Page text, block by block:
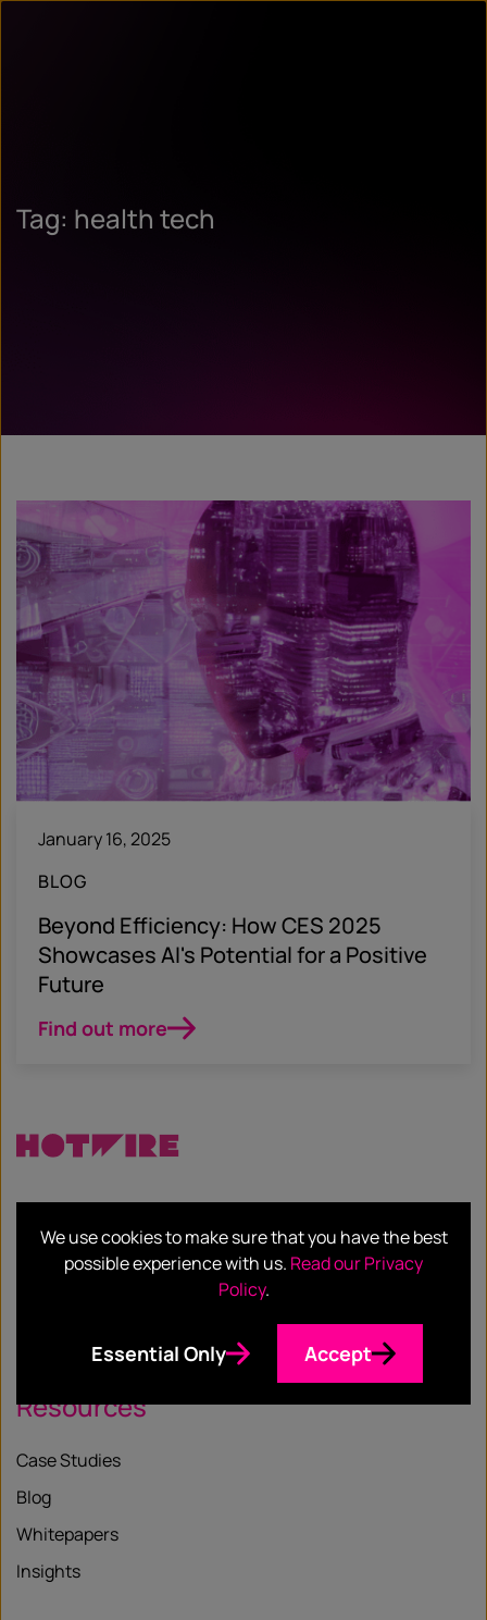
Tag: health tech
January 16, 2025
BLOG
Beyond Efficiency: How CES 2025
Showcases AI's Potential for a Positive
Future
Find out more
Services
Our Services
Resources
Case Studies
Blog
Whitepapers
Insights
We use cookies to make sure that you have the best
possible experience with us. Read our Privacy
Policy.
Essential Only Accept